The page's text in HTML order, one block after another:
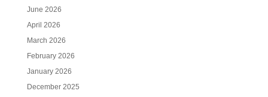
June 2026
April 2026
March 2026
February 2026
January 2026
December 2025